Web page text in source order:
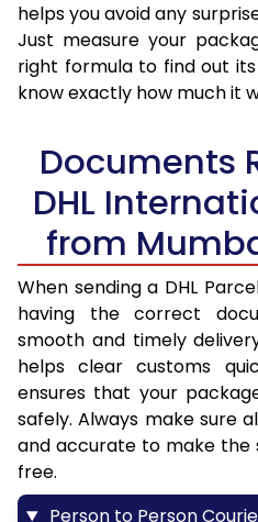
helps you avoid any
Just measure your
right formula to find out its
know exactly how much it
Documents
DHL
from
When sending a DHL
having the correct
smooth and timely
helps clear customs
ensures that your
safely. Always make sure
and accurate to make the
free.
Person to Person